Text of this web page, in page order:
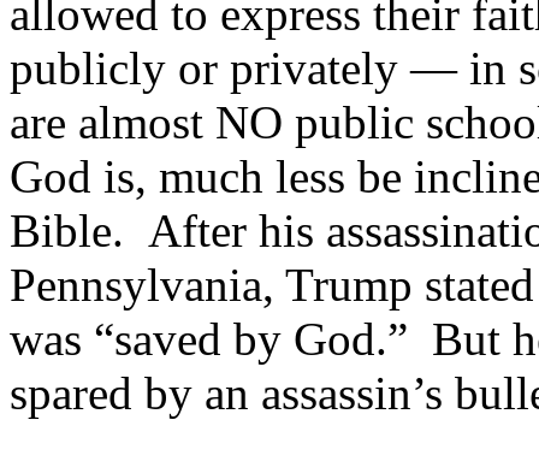
allowed to express their
publicly or privately — in
are almost NO public
God is, much less be
Bible. After his
Pennsylvania, Trump
was “saved by God.” But
spared by an assassin’s